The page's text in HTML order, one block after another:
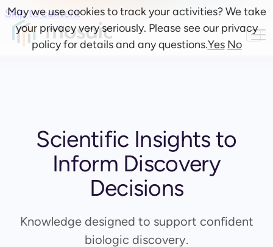
Skip to content
Scientific Insights to
Inform Discovery
Decisions
Knowledge designed to support confident
biologic discovery.
May we use cookies to track your activities? We take
your privacy very seriously. Please see our privacy
policy for details and any questions.Yes No